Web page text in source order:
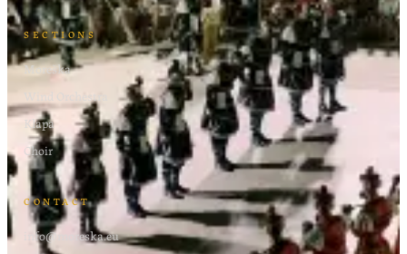
SECTIONS
Moreška
Wind Orchestra
Klapa
Choir
CONTACT
info@moreska.eu